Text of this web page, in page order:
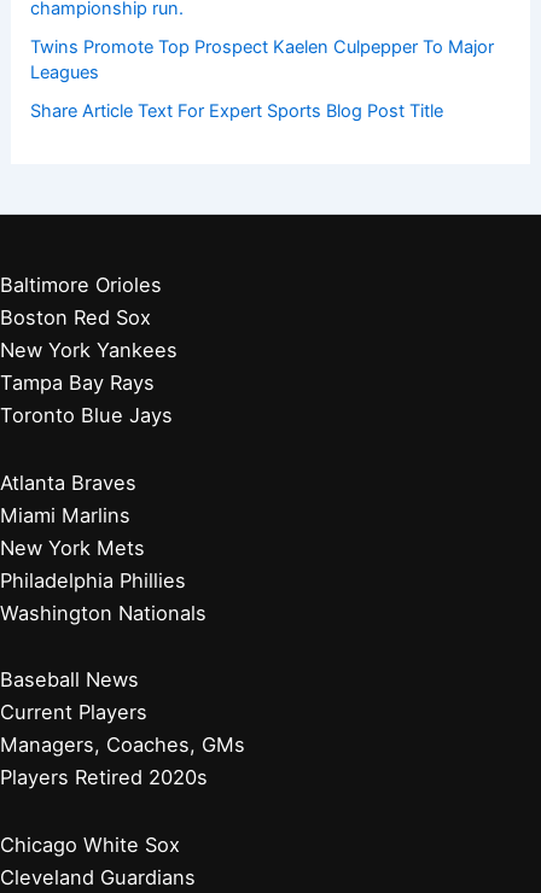
championship run.
Twins Promote Top Prospect Kaelen Culpepper To Major
Leagues
Share Article Text For Expert Sports Blog Post Title
Baltimore Orioles
Boston Red Sox
New York Yankees
Tampa Bay Rays
Toronto Blue Jays
Atlanta Braves
Miami Marlins
New York Mets
Philadelphia Phillies
Washington Nationals
Baseball News
Current Players
Managers, Coaches, GMs
Players Retired 2020s
Chicago White Sox
Cleveland Guardians